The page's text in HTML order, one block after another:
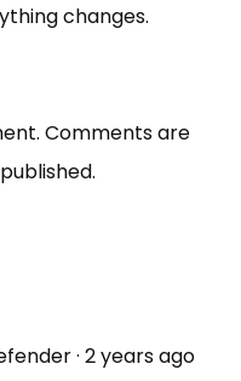
changes.
Comments are
· 2 years ago